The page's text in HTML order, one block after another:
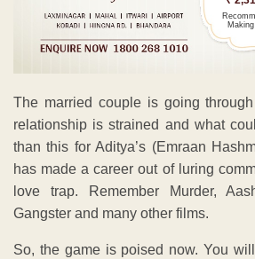
The married couple is going
relationship is strained and what
than this for Aditya’s (Emraan
has made a career out of luring
love trap. Remember Murder,
Gangster and many other films.
So, the game is poised now. You